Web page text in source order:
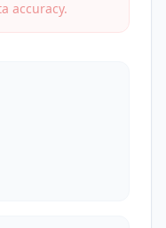
accuracy.